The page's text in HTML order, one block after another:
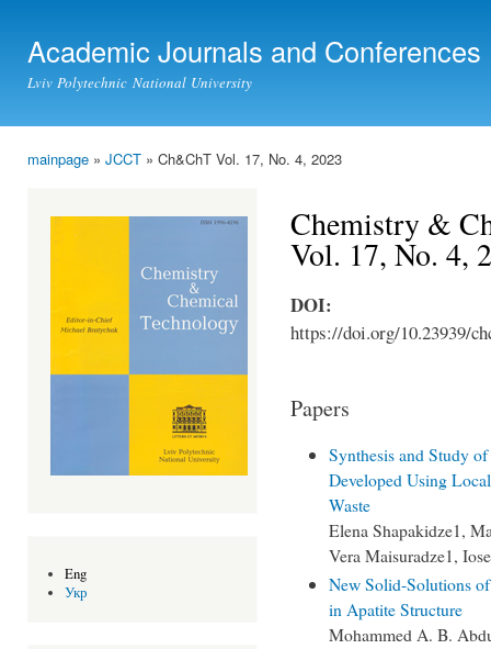
Academic Journals and Conferences
Lviv Polytechnic National University
mainpage » JCCT » Ch&ChT Vol. 17, No. 4, 2023
Eng
Укр
Chemistry &
Vol. 17, No. 4,
DOI:
https://doi.org/10.23939/
Papers
Synthesis and Study
Developed Using
Waste
Elena Shapakidze1,
Vera Maisuradze1,
New Solid-Solutions
in Apatite Structure
Mohammed A. B.